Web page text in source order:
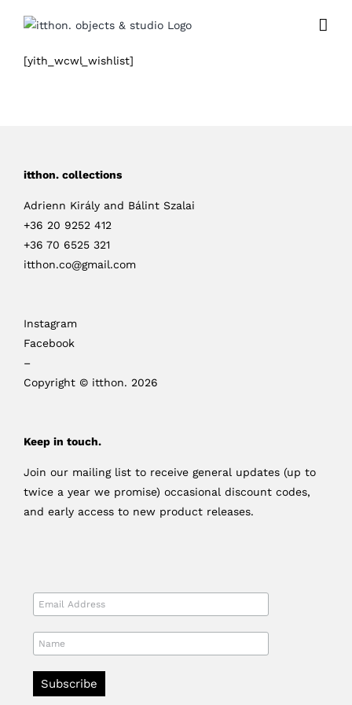
[yith_wcwl_wishlist]
itthon. collections
Adrienn Király and Bálint Szalai
+36 20 9252 412
+36 70 6525 321
itthon.co@gmail.com
Instagram
Facebook
–
Copyright © itthon. 2026
Keep in touch.
Join our mailing list to receive general updates (up to
twice a year we promise) occasional discount codes,
and early access to new product releases.